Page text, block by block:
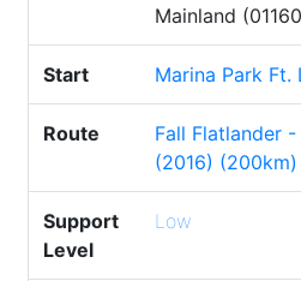
Mainland
Start Marina Park Ft.
Route
Fall Flatlander
(2016) (200km)
Support
Level
Low